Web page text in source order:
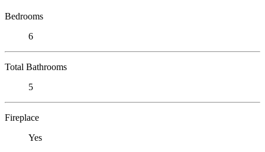
Bedrooms
6
Total Bathrooms
5
Fireplace
Yes